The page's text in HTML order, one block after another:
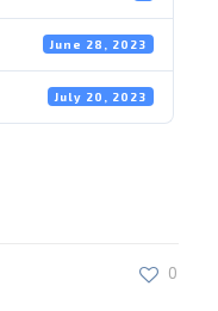
June 28, 2023
July 20, 2023
0